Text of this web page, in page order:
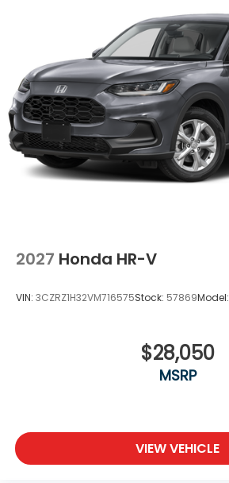
2027 Honda HR-V
VIN: 3CZRZ1H32VM716575Stock: 57869Model:
$28,050
MSRP
VIEW VEHICLE